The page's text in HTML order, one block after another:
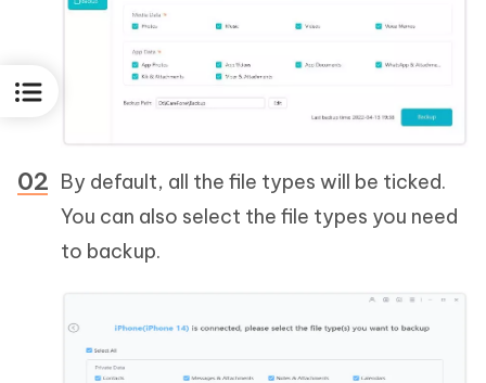
By default, all the file types will be ticked.
You can also select the file types you need
to backup.